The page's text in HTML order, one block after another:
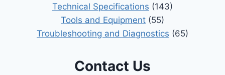
Technical Specifications (143)
Tools and Equipment (55)
Troubleshooting and Diagnostics (65)
Contact Us